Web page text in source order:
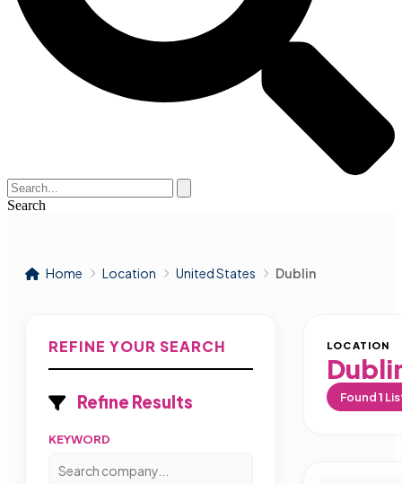
Search
Home Location United States Dublin
REFINE YOUR SEARCH
Refine Results
KEYWORD
LOCATION
Found1